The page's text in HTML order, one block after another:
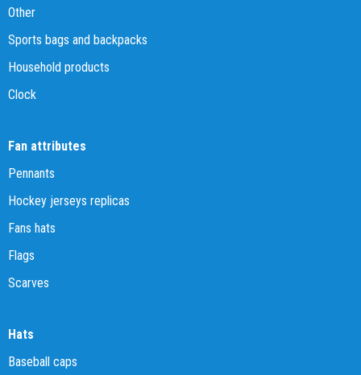
Other
Sports bags and backpacks
Household products
Clock
Fan attributes
Pennants
Hockey jerseys replicas
Fans hats
Flags
Scarves
Hats
Baseball caps